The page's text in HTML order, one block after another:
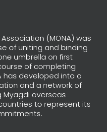
(MONA) was
of uniting and binding
umbrella on first
of completing
has developed into a
and a network of
Myagdi overseas
to represent its